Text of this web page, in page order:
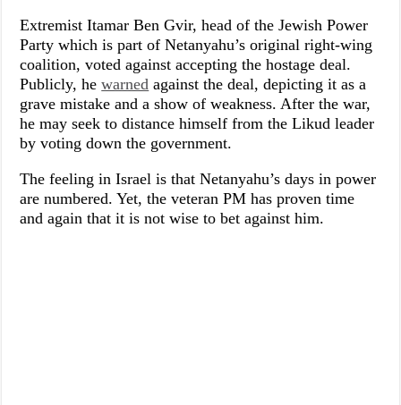
Extremist Itamar Ben Gvir, head of the Jewish Power
Party which is part of Netanyahu’s original right-wing
coalition, voted against accepting the hostage deal.
Publicly, hewarned against the deal, depicting it as a
grave mistake and a show of weakness. After the war,
he may seek to distance himself from the Likud leader
by voting down the government.
The feeling in Israel is that Netanyahu’s days in power
are numbered. Yet, the veteran PM has proven time
and again that it is not wise to bet against him.